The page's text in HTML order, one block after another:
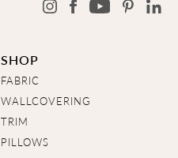
SHOP
FABRIC
WALLCOVERING
TRIM
PILLOWS